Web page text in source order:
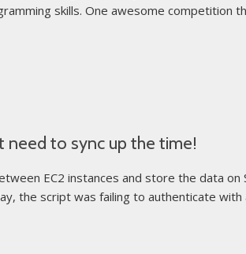
skills. One awesome competition
need to sync up the time!
EC2 instances and store the data on
the script was failing to authenticate